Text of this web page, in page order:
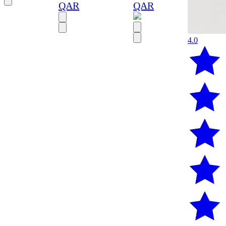
QAR
QAR
4.0